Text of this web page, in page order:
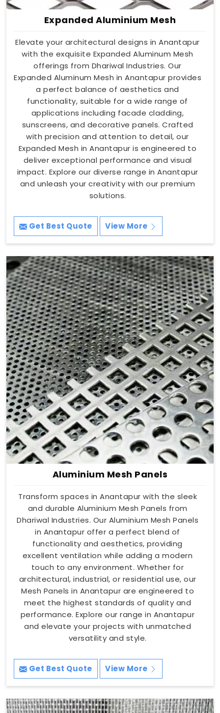
Expanded Aluminium Mesh
Elevate your architectural designs in Anantapur
with the exquisite Expanded Aluminum Mesh
offerings from Dhariwal Industries. Our
Expanded Aluminum Mesh in Anantapur provides
a perfect balance of aesthetics and
functionality, suitable for a wide range of
applications including facade cladding,
sunscreens, and decorative panels. Crafted
with precision and attention to detail, our
Expanded Mesh in Anantapur is engineered to
deliver exceptional performance and visual
impact. Explore our diverse range in Anantapur
and unleash your creativity with our premium
solutions.
Get Best Quote View More
Aluminium Mesh Panels
Transform spaces in Anantapur with the sleek
and durable Aluminium Mesh Panels from
Dhariwal Industries. Our Aluminium Mesh Panels
in Anantapur offer a perfect blend of
functionality and aesthetics, providing
excellent ventilation while adding a modern
touch to any environment. Whether for
architectural, industrial, or residential use, our
Mesh Panels in Anantapur are engineered to
meet the highest standards of quality and
performance. Explore our range in Anantapur
and elevate your projects with unmatched
versatility and style.
Get Best Quote View More